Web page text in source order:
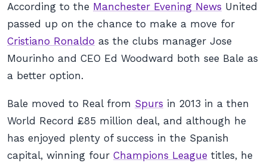
According to the Manchester Evening News United
passed up on the chance to make a move for
Cristiano Ronaldo as the clubs manager Jose
Mourinho and CEO Ed Woodward both see Bale as
a better option.
Bale moved to Real from Spurs in 2013 in a then
World Record £85 million deal, and although he
has enjoyed plenty of success in the Spanish
capital, winning four Champions League titles, he